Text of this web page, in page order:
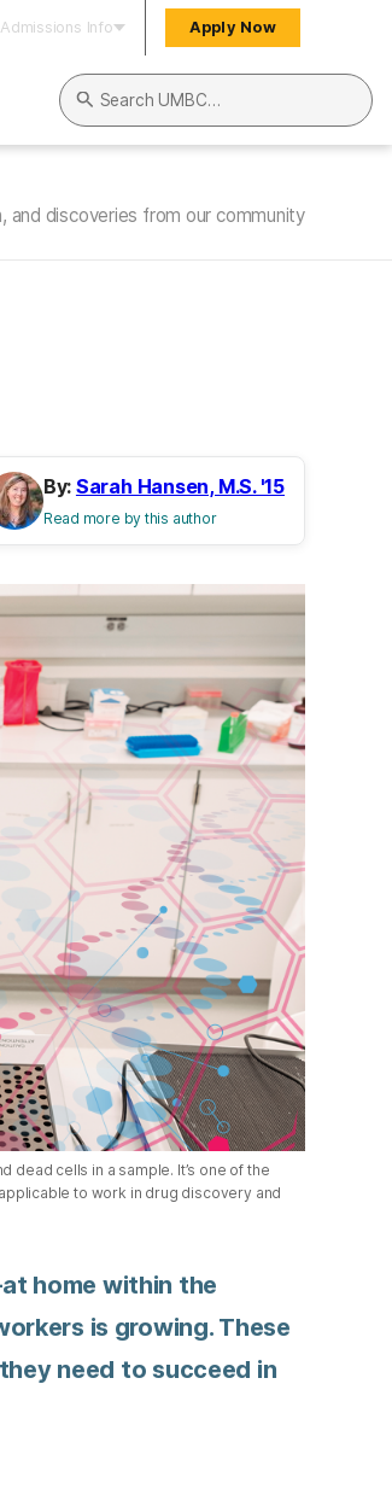
Admissions Info Apply Now
Search UMBC
and discoveries from our community
By: Sarah Hansen, M.S. '15
Read more by this author
dead cells in a sample. It’s one of the
to work in drug discovery and
home within the
is growing. These
need to succeed in